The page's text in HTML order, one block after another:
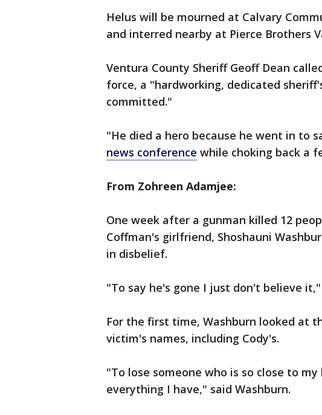
Helus will be mourned at Calvary
and interred nearby at Pierce Brothers
Ventura County Sheriff Geoff Dean
force, a "hardworking, dedicated
committed."
"He died a hero because he went in to
news conference while choking back a
From Zohreen Adamjee:
One week after a gunman killed 12
Coffman's girlfriend, Shoshauni
in disbelief.
"To say he's gone I just don't believe
For the first time, Washburn looked at
victim's names, including Cody's.
"To lose someone who is so close to
everything I have," said Washburn.